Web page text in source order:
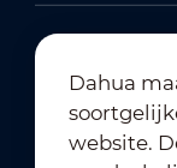
Dahua
website.